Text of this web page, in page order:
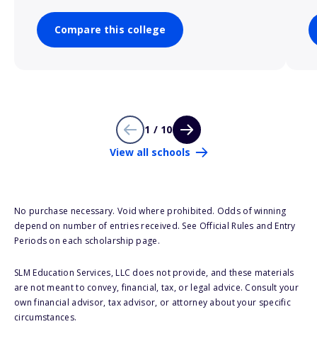
Compare this college
1 / 10
View all schools
No purchase necessary. Void where prohibited. Odds of winning
depend on number of entries received. See Official Rules and Entry
Periods on each scholarship page.
SLM Education Services, LLC does not provide, and these materials
are not meant to convey, financial, tax, or legal advice. Consult your
own financial advisor, tax advisor, or attorney about your specific
circumstances.